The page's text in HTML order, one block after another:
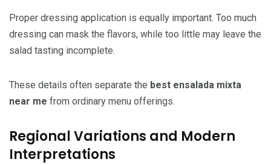
Proper dressing application is equally important. Too much
dressing can mask the flavors, while too little may leave the
salad tasting incomplete.
These details often separate the best ensalada mixta
near me from ordinary menu offerings.
Regional Variations and Modern
Interpretations